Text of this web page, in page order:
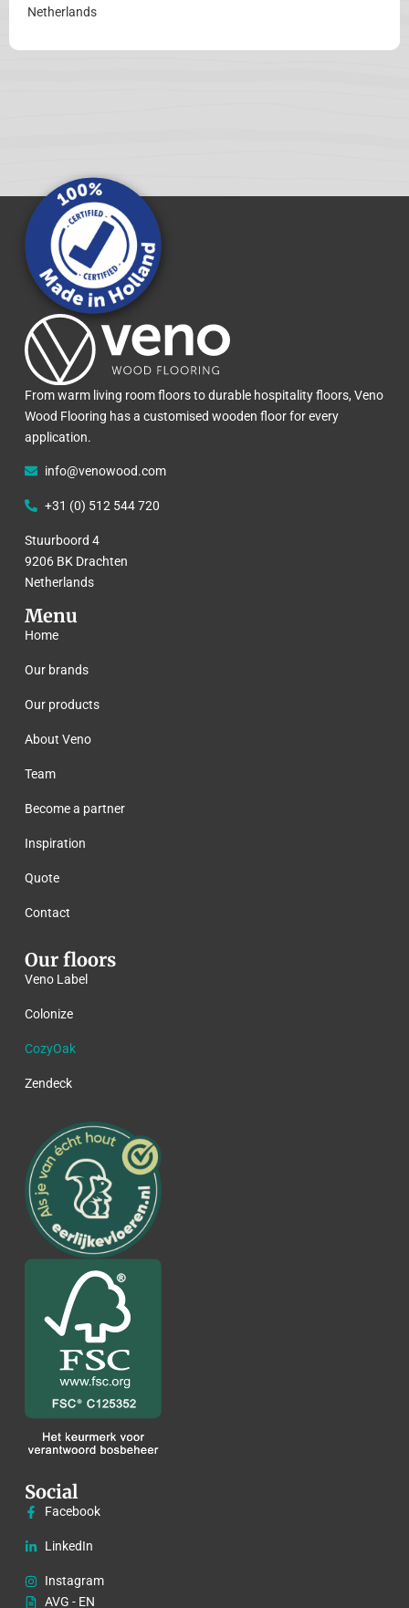
Netherlands
From warm living room floors to durable hospitality floors, Veno
Wood Flooring has a customised wooden floor for every
application.
info@venowood.com
+31 (0) 512 544 720
Stuurboord 4
9206 BK Drachten
Netherlands
Menu
Home
Our brands
Our products
About Veno
Team
Become a partner
Inspiration
Quote
Contact
Our floors
Veno Label
Colonize
CozyOak
Zendeck
Social
Facebook
LinkedIn
Instagram
AVG - EN